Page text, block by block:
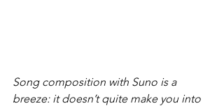
Song composition with Suno is a
breeze: it doesn’t quite make you into